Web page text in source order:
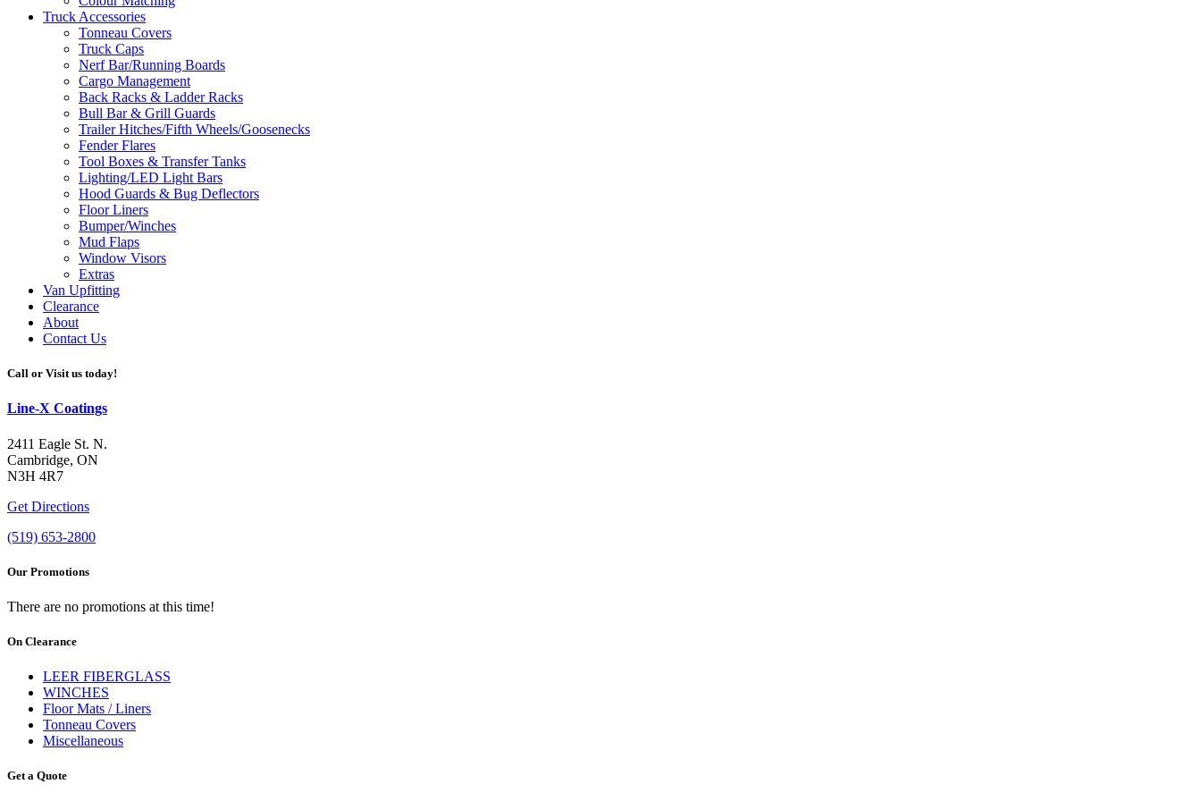
Truck Accessories
Tonneau Covers
Truck Caps
Nerf Bar/Running Boards
Cargo Management
Back Racks & Ladder Racks
Bull Bar & Grill Guards
Trailer Hitches/Fifth Wheels/Goosenecks
Fender Flares
Tool Boxes & Transfer Tanks
Lighting/LED Light Bars
Hood Guards & Bug Deflectors
Floor Liners
Bumper/Winches
Mud Flaps
Window Visors
Extras
Van Upfitting
Clearance
About
Contact Us
Call or Visit us today!
Line-X Coatings
2411 Eagle St. N.
Cambridge, ON
N3H 4R7
Get Directions
(519) 653-2800
Our Promotions
There are no promotions at this time!
On Clearance
LEER FIBERGLASS
WINCHES
Floor Mats / Liners
Tonneau Covers
Miscellaneous
Get a Quote